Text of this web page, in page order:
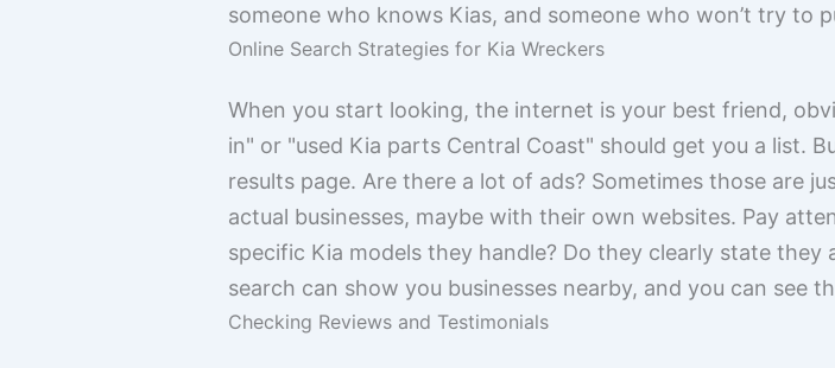
someone who knows Kias, and someone who won’t try to
Online Search Strategies for Kia Wreckers
When you start looking, the internet is your best friend,
in" or "used Kia parts Central Coast" should get you a list.
results page. Are there a lot of ads? Sometimes those are
actual businesses, maybe with their own websites. Pay
specific Kia models they handle? Do they clearly state
search can show you businesses nearby, and you can see
Checking Reviews and Testimonials